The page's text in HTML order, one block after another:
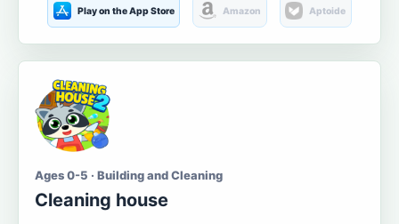
Play on the App Store Amazon Aptoide
Ages 0-5 · Building and Cleaning
Cleaning house